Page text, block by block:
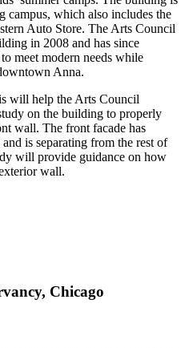
campus, which also includes the
Auto Store. The Arts Council
in 2008 and has since
meet modern needs while
Anna.
will help the Arts Council
on the building to properly
wall. The front facade has
is separating from the rest of
will provide guidance on how
wall.
Chicago